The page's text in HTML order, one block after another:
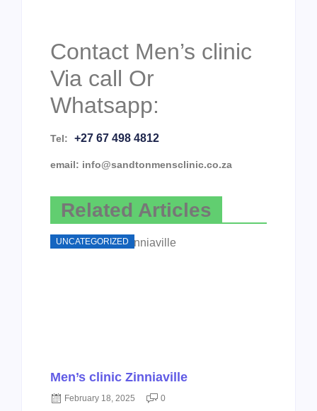
Contact Men’s clinic
Via call Or
Whatsapp:
Tel: +27 67 498 4812
email: info@sandtonmensclinic.co.za
Related Articles
UNCATEGORIZED
Men’s clinic Zinniaville
February 18, 2025 0